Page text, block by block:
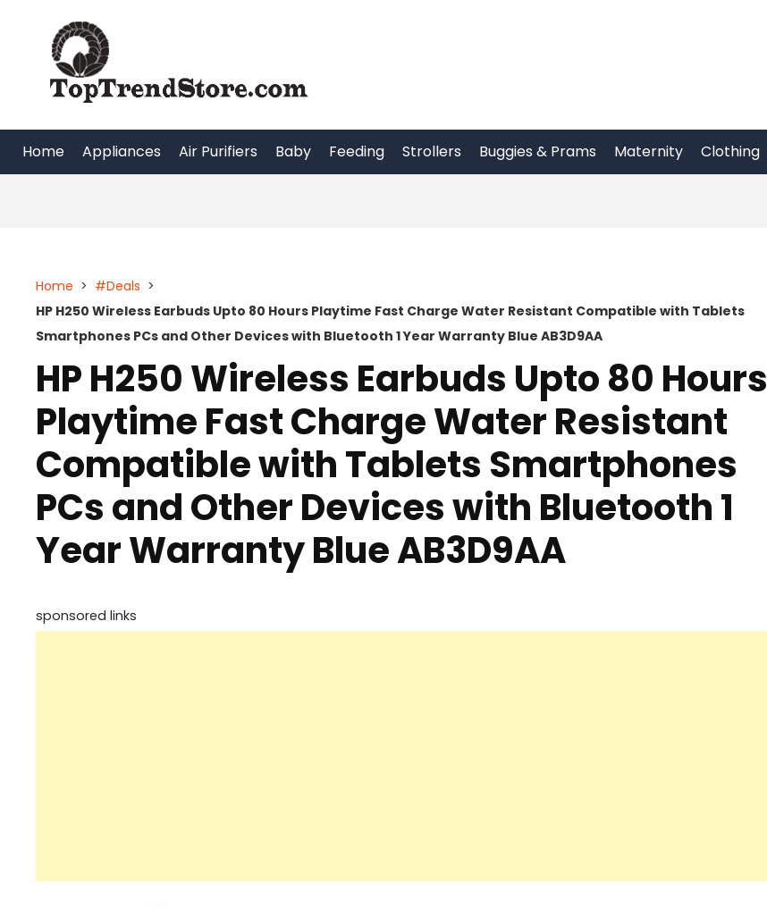
content
Home Appliances Air Purifiers Baby Feeding Strollers Buggies & Prams Maternity Clothing
Home > #Deals >
HP H250 Wireless Earbuds Upto 80 Hours Playtime Fast Charge Water Resistant Compatible with Tablets
Smartphones PCs and Other Devices with Bluetooth 1 Year Warranty Blue AB3D9AA
HP H250 Wireless Earbuds Upto 80 Hours
Playtime Fast Charge Water Resistant
Compatible with Tablets Smartphones
PCs and Other Devices with Bluetooth 1
Year Warranty Blue AB3D9AA
sponsored links